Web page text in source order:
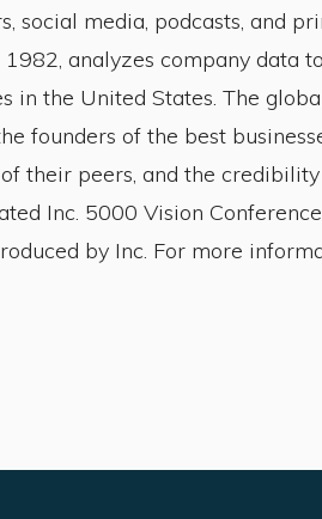
social media, podcasts, and
analyzes company data
in the United States. The
founders of the best
their peers, and the
Inc. 5000 Vision
by Inc. For more